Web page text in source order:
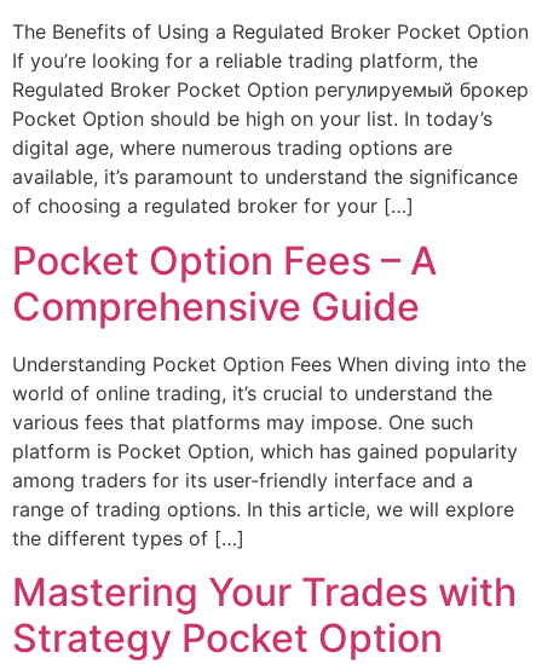
The Benefits of Using a Regulated Broker Pocket Option
If you’re looking for a reliable trading platform, the
Regulated Broker Pocket Option регулируемый брокер
Pocket Option should be high on your list. In today’s
digital age, where numerous trading options are
available, it’s paramount to understand the significance
of choosing a regulated broker for your […]
Pocket Option Fees – A
Comprehensive Guide
Understanding Pocket Option Fees When diving into the
world of online trading, it’s crucial to understand the
various fees that platforms may impose. One such
platform is Pocket Option, which has gained popularity
among traders for its user-friendly interface and a
range of trading options. In this article, we will explore
the different types of […]
Mastering Your Trades with
Strategy Pocket Option